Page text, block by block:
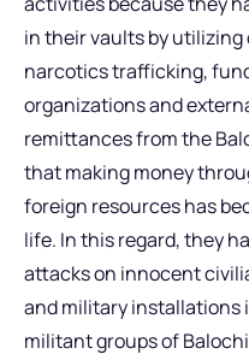
in their vaults by
narcotics trafficking,
organizations and
remittances from the
that making money
foreign resources has
life. In this regard, they
attacks on innocent
and military installations
militant groups of